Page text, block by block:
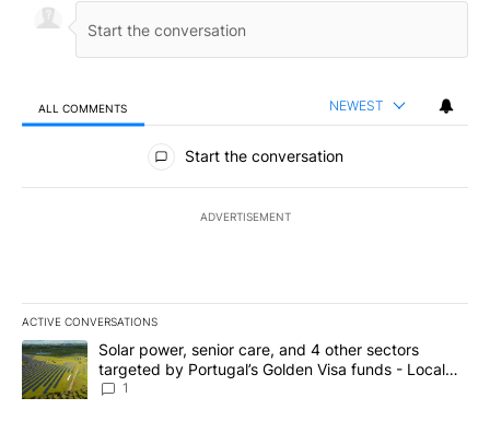
ALL COMMENTS NEWEST
All Comments
Start the conversation
ADVERTISEMENT
ACTIVE CONVERSATIONS
The following is a list of the most commented articles in the last
A trending article titled "Solar power, senior care, and 4 other
Solar power, senior care, and 4 other sectors
targeted by Portugal’s Golden Visa funds - Local
News 8
1